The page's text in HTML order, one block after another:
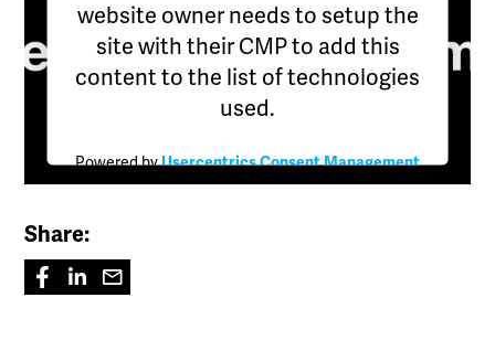
website owner needs to setup the
site with their CMP to add this
content to the list of technologies
used.
Powered byUsercentrics Consent Management
Platform
Share: